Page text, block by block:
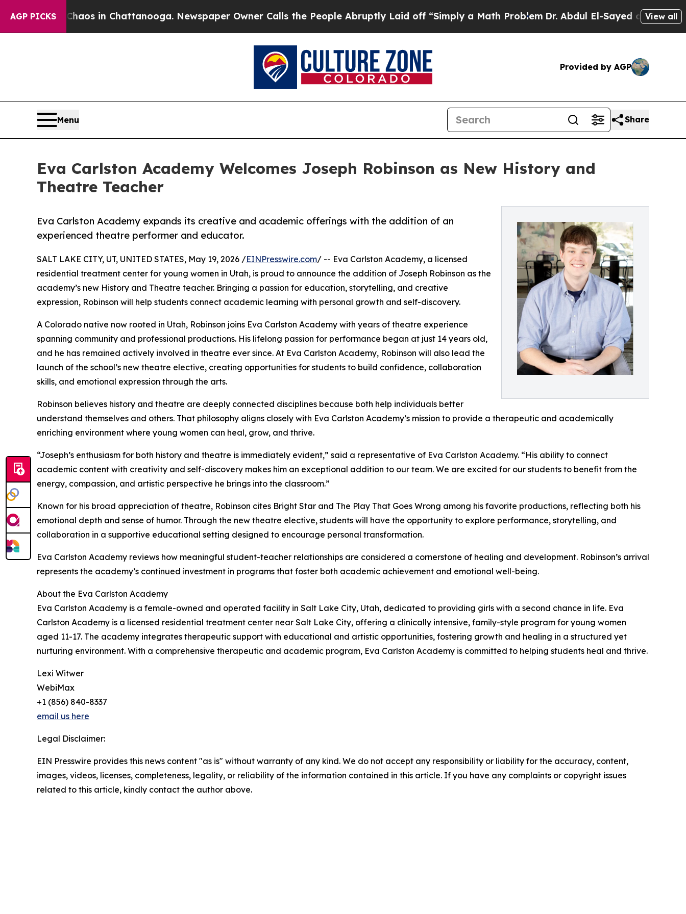
AGP PICKSChaos in Chattanooga. Newspaper Owner Calls the People Abruptly Laid off “Simply a Math ProblemDr. Abdul El-Sayed on HistoricView all
Provided by AGP
Menu Share
Eva Carlston Academy Welcomes Joseph Robinson as New History and
Theatre Teacher
Eva Carlston Academy expands its creative and academic offerings with the addition of an
experienced theatre performer and educator.
SALT LAKE CITY, UT, UNITED STATES, May 19, 2026 /EINPresswire.com/ -- Eva Carlston Academy, a licensed
residential treatment center for young women in Utah, is proud to announce the addition of Joseph Robinson as the
academy’s new History and Theatre teacher. Bringing a passion for education, storytelling, and creative
expression, Robinson will help students connect academic learning with personal growth and self-discovery.
A Colorado native now rooted in Utah, Robinson joins Eva Carlston Academy with years of theatre experience
spanning community and professional productions. His lifelong passion for performance began at just 14 years old,
and he has remained actively involved in theatre ever since. At Eva Carlston Academy, Robinson will also lead the
launch of the school’s new theatre elective, creating opportunities for students to build confidence, collaboration
skills, and emotional expression through the arts.
Robinson believes history and theatre are deeply connected disciplines because both help individuals better
understand themselves and others. That philosophy aligns closely with Eva Carlston Academy’s mission to provide a therapeutic and academically
enriching environment where young women can heal, grow, and thrive.
“Joseph’s enthusiasm for both history and theatre is immediately evident,” said a representative of Eva Carlston Academy. “His ability to connect
academic content with creativity and self-discovery makes him an exceptional addition to our team. We are excited for our students to benefit from the
energy, compassion, and artistic perspective he brings into the classroom.”
Known for his broad appreciation of theatre, Robinson cites Bright Star and The Play That Goes Wrong among his favorite productions, reflecting both his
emotional depth and sense of humor. Through the new theatre elective, students will have the opportunity to explore performance, storytelling, and
collaboration in a supportive educational setting designed to encourage personal transformation.
Eva Carlston Academy reviews how meaningful student-teacher relationships are considered a cornerstone of healing and development. Robinson’s arrival
represents the academy’s continued investment in programs that foster both academic achievement and emotional well-being.
About the Eva Carlston Academy
Eva Carlston Academy is a female-owned and operated facility in Salt Lake City, Utah, dedicated to providing girls with a second chance in life. Eva
Carlston Academy is a licensed residential treatment center near Salt Lake City, offering a clinically intensive, family-style program for young women
aged 11-17. The academy integrates therapeutic support with educational and artistic opportunities, fostering growth and healing in a structured yet
nurturing environment. With a comprehensive therapeutic and academic program, Eva Carlston Academy is committed to helping students heal and thrive.
Lexi Witwer
WebiMax
+1 (856) 840-8337
email us here
Legal Disclaimer:
EIN Presswire provides this news content "as is" without warranty of any kind. We do not accept any responsibility or liability for the accuracy, content,
images, videos, licenses, completeness, legality, or reliability of the information contained in this article. If you have any complaints or copyright issues
related to this article, kindly contact the author above.